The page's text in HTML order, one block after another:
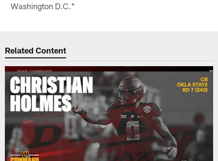
Washington D.C."
Related Content